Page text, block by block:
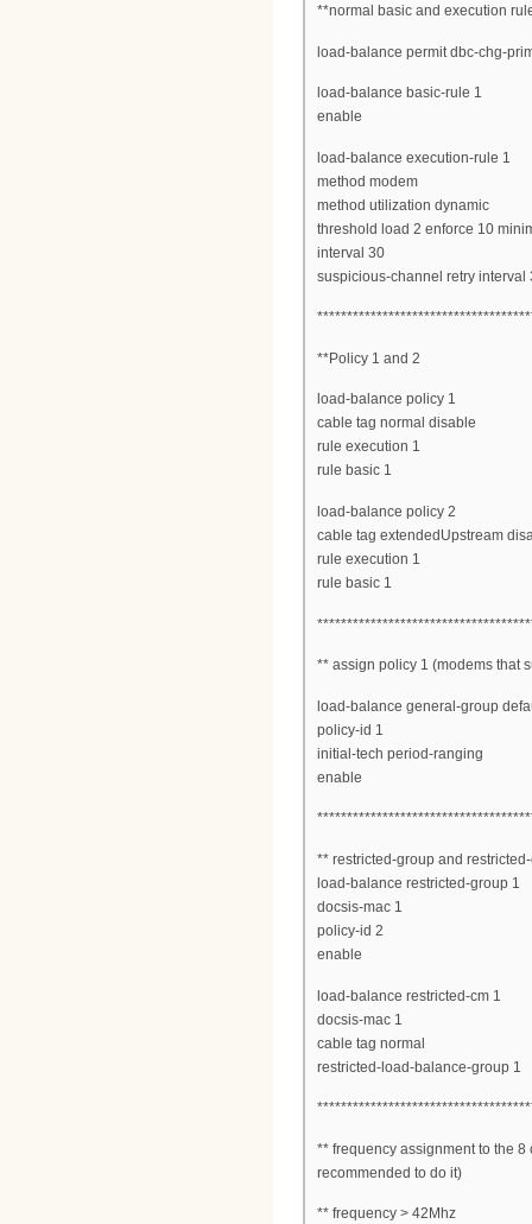
**normal basic and execution
load-balance permit dbc-chg-
load-balance basic-rule 1
enable
load-balance execution-rule 1
method modem
method utilization dynamic
threshold load 2 enforce 10
interval 30
suspicious-channel retry interval
**Policy 1 and 2
load-balance policy 1
cable tag normal disable
rule execution 1
rule basic 1
load-balance policy 2
cable tag extendedUpstream
rule execution 1
rule basic 1
** assign policy 1 (modems that
load-balance general-group
policy-id 1
initial-tech period-ranging
enable
** restricted-group and
load-balance restricted-group 1
docsis-mac 1
policy-id 2
enable
load-balance restricted-cm 1
docsis-mac 1
cable tag normal
restricted-load-balance-group 1
** frequency assignment to the
recommended to do it)
** frequency > 42Mhz